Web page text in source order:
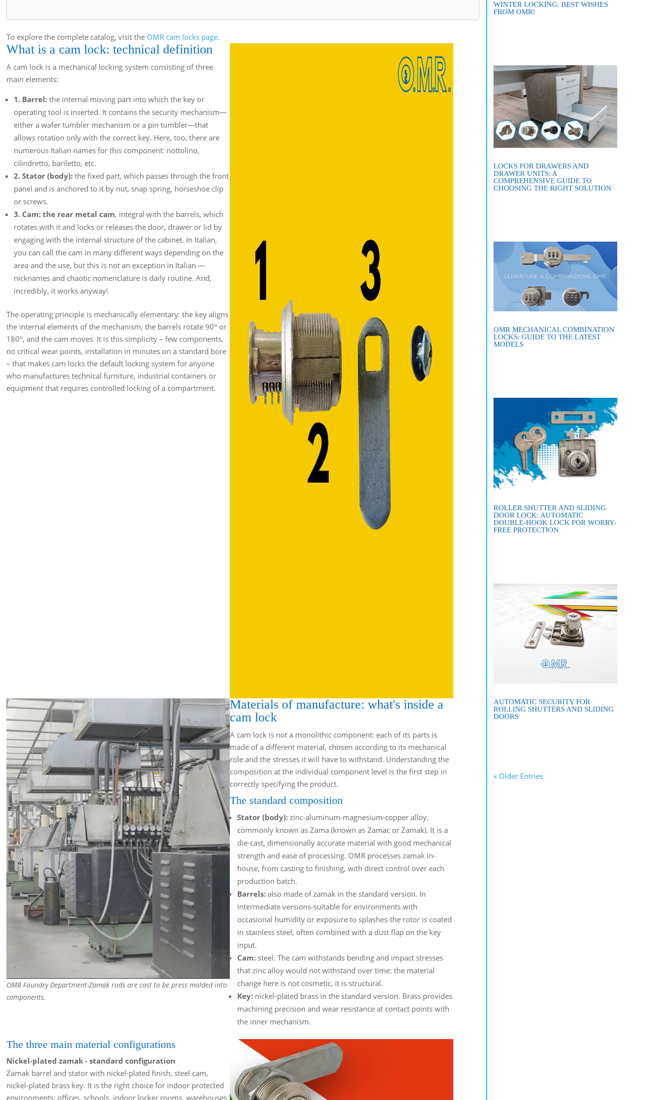
To explore the complete catalog, visit the OMR cam locks page.
What is a cam lock: technical definition
A cam lock is a mechanical locking system consisting of three
main elements:
1. Barrel: the internal moving part into which the key or
operating tool is inserted. It contains the security mechanism—
either a wafer tumbler mechanism or a pin tumbler—that
allows rotation only with the correct key. Here, too, there are
numerous Italian names for this component: nottolino,
cilindretto, bariletto, etc.
2. Stator (body): the fixed part, which passes through the front
panel and is anchored to it by nut, snap spring, horseshoe clip
or screws.
3. Cam: the rear metal cam, integral with the barrels, which
rotates with it and locks or releases the door, drawer or lid by
engaging with the internal structure of the cabinet. In Italian,
you can call the cam in many different ways depending on the
area and the use, but this is not an exception in Italian —
nicknames and chaotic nomenclature is daily routine. And,
incredibly, it works anyway!
The operating principle is mechanically elementary: the key aligns
the internal elements of the mechanism, the barrels rotate 90° or
180°, and the cam moves. It is this simplicity – few components,
no critical wear points, installation in minutes on a standard bore
– that makes cam locks the default locking system for anyone
who manufactures technical furniture, industrial containers or
equipment that requires controlled locking of a compartment.
OMR Foundry Department-Zamak rods are cast to be press molded into
components.
Materials of manufacture: what's inside a
cam lock
A cam lock is not a monolithic component: each of its parts is
made of a different material, chosen according to its mechanical
role and the stresses it will have to withstand. Understanding the
composition at the individual component level is the first step in
correctly specifying the product.
The standard composition
Stator (body): zinc-aluminum-magnesium-copper alloy,
commonly known as Zama (known as Zamac or Zamak). It is a
die-cast, dimensionally accurate material with good mechanical
strength and ease of processing. OMR processes zamak in-
house, from casting to finishing, with direct control over each
production batch.
Barrels: also made of zamak in the standard version. In
intermediate versions-suitable for environments with
occasional humidity or exposure to splashes-the rotor is coated
in stainless steel, often combined with a dust flap on the key
input.
Cam: steel. The cam withstands bending and impact stresses
that zinc alloy would not withstand over time: the material
change here is not cosmetic, it is structural.
Key: nickel-plated brass in the standard version. Brass provides
machining precision and wear resistance at contact points with
the inner mechanism.
The three main material configurations
Nickel-plated zamak - standard configuration
Zamak barrel and stator with nickel-plated finish, steel cam,
nickel-plated brass key. It is the right choice for indoor protected
environments: offices, schools, indoor locker rooms, warehouses,
WINTER LOCKING: BEST WISHES
FROM OMR!
LOCKS FOR DRAWERS AND
DRAWER UNITS: A
COMPREHENSIVE GUIDE TO
CHOOSING THE RIGHT SOLUTION
OMR MECHANICAL COMBINATION
LOCKS: GUIDE TO THE LATEST
MODELS
ROLLER SHUTTER AND SLIDING
DOOR LOCK: AUTOMATIC
DOUBLE-HOOK LOCK FOR WORRY-
FREE PROTECTION
AUTOMATIC SECURITY FOR
ROLLING SHUTTERS AND SLIDING
DOORS
« Older Entries